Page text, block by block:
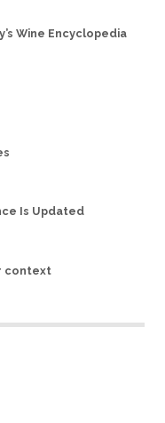
Wine Encyclopedia
Is Updated
context